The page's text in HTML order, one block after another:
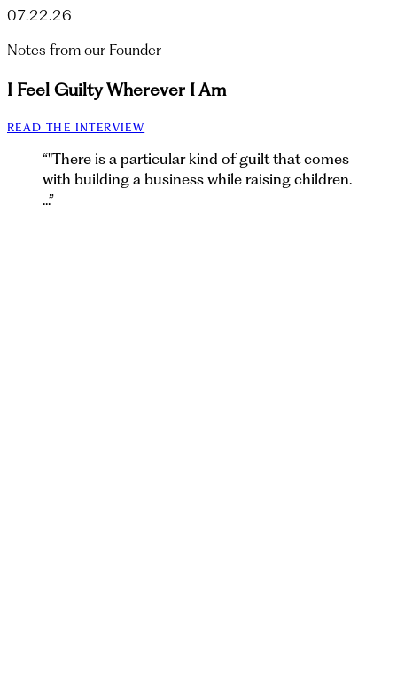
07.22.26
Notes from our Founder
I Feel Guilty Wherever I Am
READ THE INTERVIEW
“"There is a particular kind of guilt that comes
with building a business while raising children.
...”